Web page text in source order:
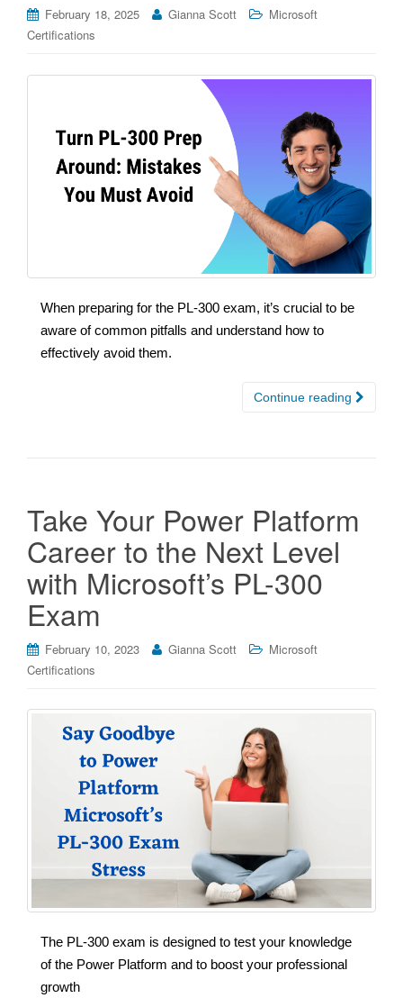
February 18, 2025 Gianna Scott
Microsoft
Certifications
When preparing for the PL-300 exam, it’s crucial to be
aware of common pitfalls and understand how to
effectively avoid them.
Continue reading
Take Your Power Platform
Career to the Next Level
with Microsoft’s PL-300
Exam
February 10, 2023 Gianna Scott
Microsoft
Certifications
The PL-300 exam is designed to test your knowledge
of the Power Platform and to boost your professional
growth